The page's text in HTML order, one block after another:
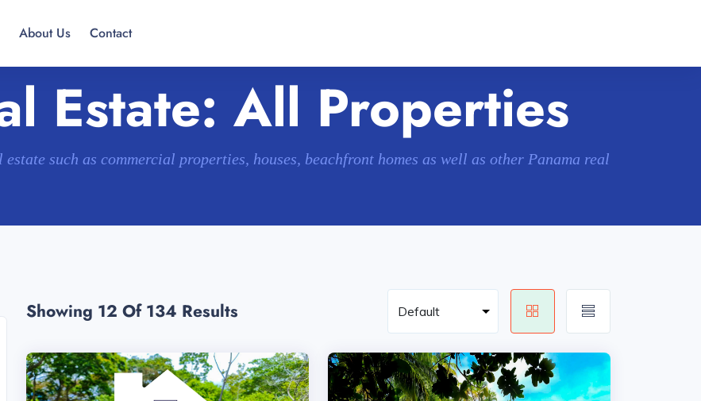
About Us Contact
Estate: All Properties
such as commercial properties, houses, beachfront homes as well as other Panama real
Showing 12 Of 134 Results